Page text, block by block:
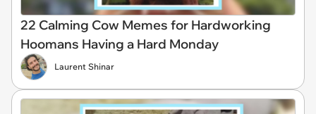
22 Calming Cow Memes for Hardworking
Hoomans Having a Hard Monday
Laurent Shinar